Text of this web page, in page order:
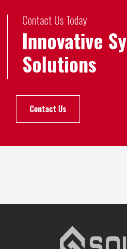
Contact Us Today
Innovative
Solutions
Contact Us